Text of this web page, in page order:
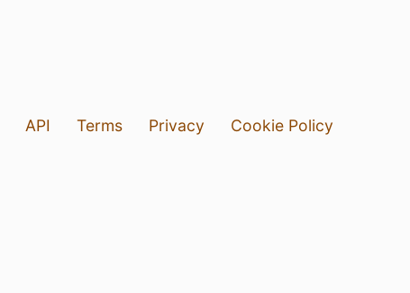
API Terms Privacy
Cookie Policy